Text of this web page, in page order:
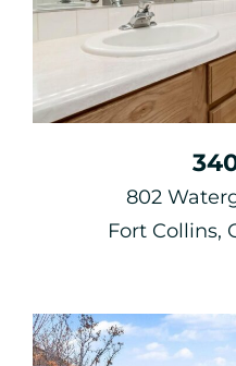
802
Fort Collins,